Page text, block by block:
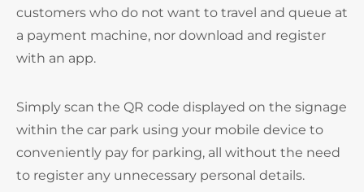
customers who do not want to travel and queue at
a payment machine, nor download and register
with an app.
Simply scan the QR code displayed on the signage
within the car park using your mobile device to
conveniently pay for parking, all without the need
to register any unnecessary personal details.